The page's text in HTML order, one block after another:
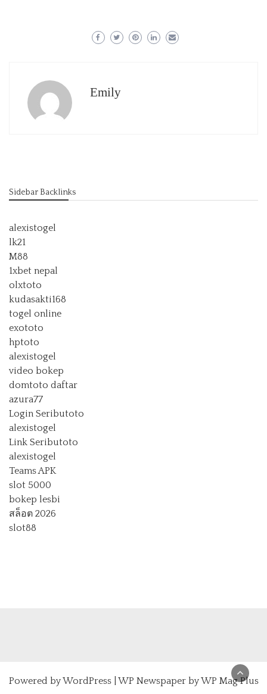
Emily
Sidebar Backlinks
alexistogel
lk21
M88
1xbet nepal
olxtoto
kudasakti168
togel online
exototo
hptoto
alexistogel
video bokep
domtoto daftar
azura77
Login Seributoto
alexistogel
Link Seributoto
alexistogel
Teams APK
slot 5000
bokep lesbi
สล็อต 2026
slot88
Powered byWordPress| WP Newspaper by WP Mag Plus